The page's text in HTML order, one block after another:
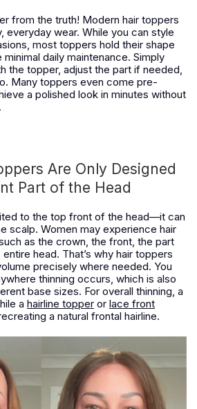
from the truth! Modern hair toppers
everyday wear. While you can style
most toppers hold their shape
daily maintenance. Simply
the topper, adjust the part if needed,
Many toppers even come pre-
a polished look in minutes without
Are Only Designed
Part of the Head
to the top front of the head—it can
scalp. Women may experience hair
as the crown, the front, the part
head. That’s why hair toppers
precisely where needed. You
thinning occurs, which is also
base sizes. For overall thinning, a
a hairline topper or lace front
a natural frontal hairline.